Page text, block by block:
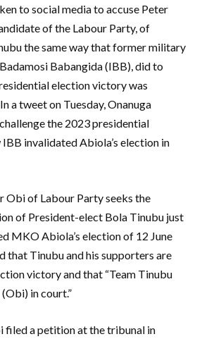
to social media to accuse Peter
of the Labour Party, of
the same way that former military
Babangida (IBB), did to
election victory was
a tweet on Tuesday, Onanuga
the 2023 presidential
invalidated Abiola’s election in
Obi of Labour Party seeks the
of President-elect Bola Tinubu just
MKO Abiola’s election of 12 June
that Tinubu and his supporters are
victory and that “Team Tinubu
in court.”
filed a petition at the tribunal in